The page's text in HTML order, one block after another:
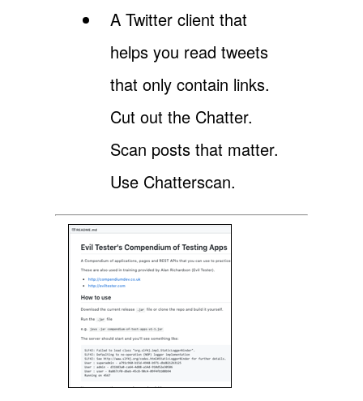
A Twitter client that
helps you read tweets
that only contain links.
Cut out the Chatter.
Scan posts that matter.
Use Chatterscan.